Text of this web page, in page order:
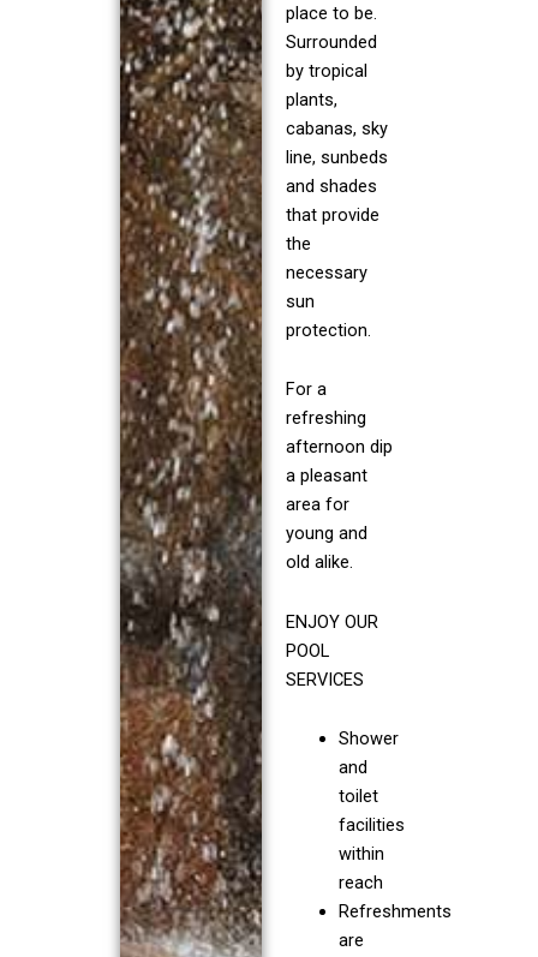
place to be.
Surrounded
by tropical
plants,
cabanas, sky
line, sunbeds
and shades
that provide
the
necessary
sun
protection.
For a
refreshing
afternoon dip
a pleasant
area for
young and
old alike.
ENJOY OUR
POOL
SERVICES
Shower
and
toilet
facilities
within
reach
Refreshments
are